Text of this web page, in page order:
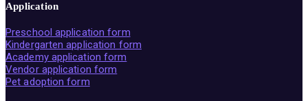
Application
Preschool application form
Kindergarten application form
Academy application form
Vendor application form
Pet adoption form